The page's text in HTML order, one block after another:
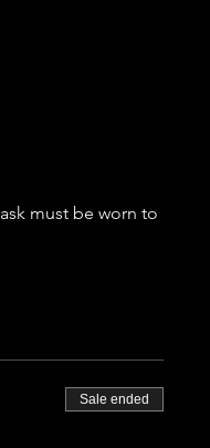
must be worn to
Sale ended